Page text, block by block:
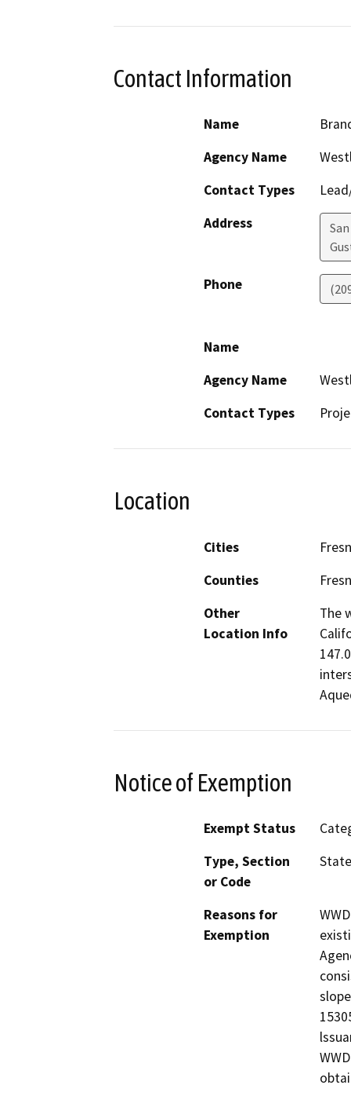
Contact Information
Name
Agency Name
Contact Types
Address
Phone
Name
Agency Name
Contact Types
Location
Cities
Counties
Other
Location Info
The
Notice of Exemption
Exempt Status
Type, Section
or Code
Reasons for
Exemption